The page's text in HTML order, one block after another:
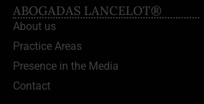
ABOGADAS LANCELOT®
About us
Practice Areas
Presence in the Media
Contact